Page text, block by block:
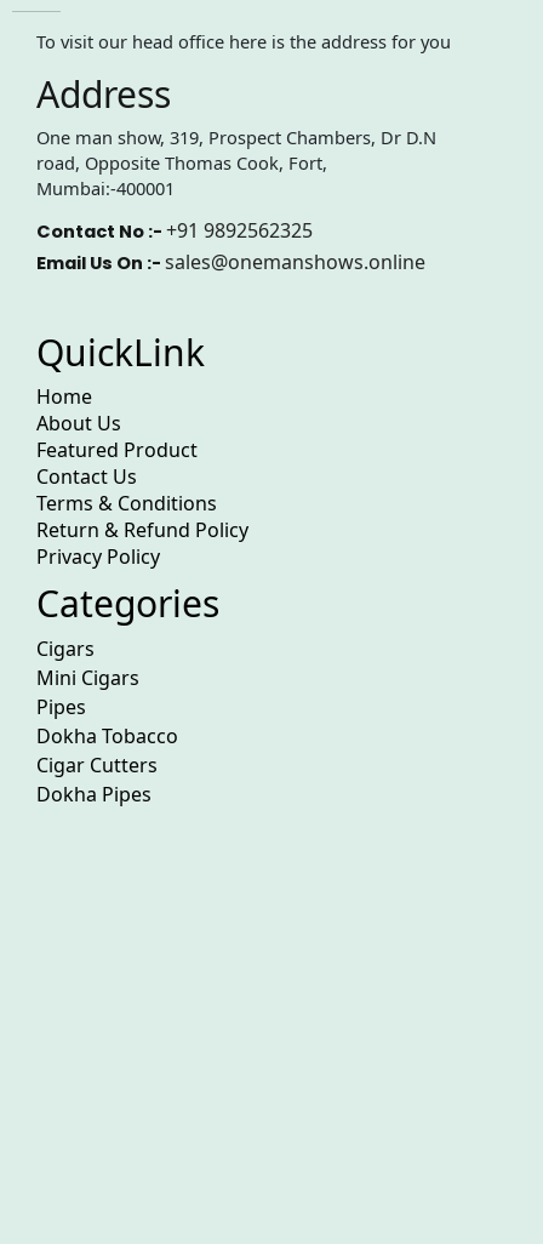
To visit our head office here is the address for you
Address
One man show, 319, Prospect Chambers, Dr D.N
road, Opposite Thomas Cook, Fort,
Mumbai:-400001
Contact No :- +91 9892562325
Email Us On :- sales@onemanshows.online
QuickLink
Home
About Us
Featured Product
Contact Us
Terms & Conditions
Return & Refund Policy
Privacy Policy
Categories
Cigars
Mini Cigars
Pipes
Dokha Tobacco
Cigar Cutters
Dokha Pipes